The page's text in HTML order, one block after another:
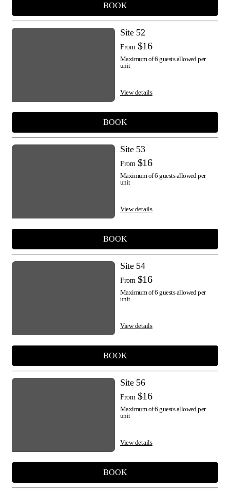
BOOK
Site 52
From $16
Maximum of 6 guests allowed per
unit
View details
BOOK
Site 53
From $16
Maximum of 6 guests allowed per
unit
View details
BOOK
Site 54
From $16
Maximum of 6 guests allowed per
unit
View details
BOOK
Site 56
From $16
Maximum of 6 guests allowed per
unit
View details
BOOK